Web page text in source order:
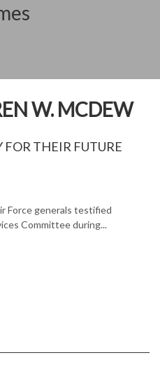
W. MCDEW
FOR THEIR FUTURE
Force generals testified
Committee during...